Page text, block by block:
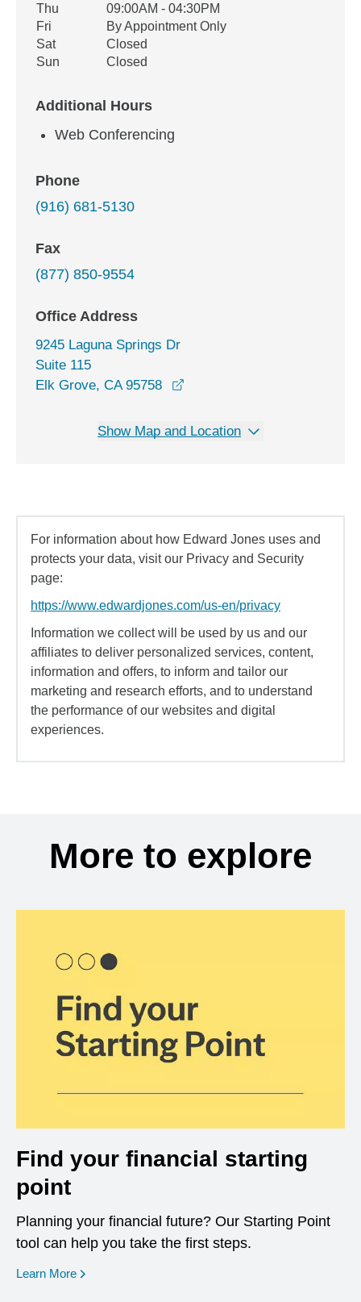
Thu
09:00AM - 04:30PM
Fri
By Appointment Only
Sat
Closed
Sun
Closed
Additional Hours
Web Conferencing
Phone
(916) 681-5130
Fax
(877) 850-9554
Office Address
9245 Laguna Springs Dr
Suite 115
Elk Grove, CA 95758
Show Map and Location
For information about how Edward Jones uses and
protects your data, visit our Privacy and Security
page:
https://www.edwardjones.com/us-en/privacy
Information we collect will be used by us and our
affiliates to deliver personalized services, content,
information and offers, to inform and tailor our
marketing and research efforts, and to understand
the performance of our websites and digital
experiences.
More to explore
Find your financial starting
point
Planning your financial future? Our Starting Point
tool can help you take the first steps.
Learn More opens in a new window